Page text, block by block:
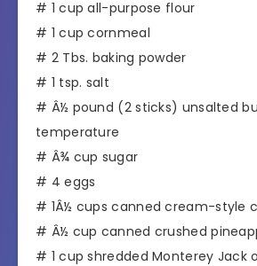
# 1 cup all-purpose flour
# 1 cup cornmeal
# 2 Tbs. baking powder
# 1 tsp. salt
# Â½ pound (2 sticks) unsalted
temperature
# Â¾ cup sugar
# 4 eggs
# 1Â½ cups canned cream-style
# Â½ cup canned crushed
# 1 cup shredded Monterey Jack